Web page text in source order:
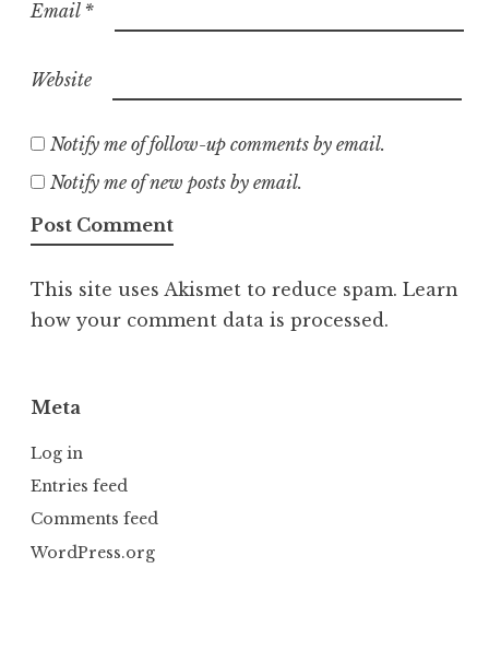
Email *
Website
Notify me of follow-up comments by email.
Notify me of new posts by email.
This site uses Akismet to reduce spam. Learn
how your comment data is processed.
Meta
Log in
Entries feed
Comments feed
WordPress.org